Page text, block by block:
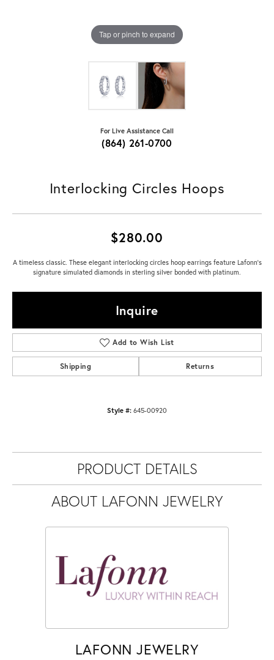
Tap or pinch to expand
For Live Assistance Call
(864) 261-0700
Interlocking Circles Hoops
$280.00
A timeless classic. These elegant interlocking circles hoop earrings feature Lafonn's
signature simulated diamonds in sterling silver bonded with platinum.
Inquire
Add to Wish List
Shipping Returns
Style #: 645-00920
PRODUCT DETAILS
ABOUT LAFONN JEWELRY
LAFONN JEWELRY